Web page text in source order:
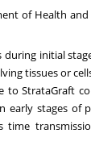
of Health and
initial
tissues or
to StrataGraft
early stages